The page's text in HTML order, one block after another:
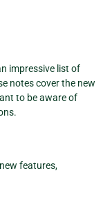
impressive list of
notes cover the new
to be aware of
features,